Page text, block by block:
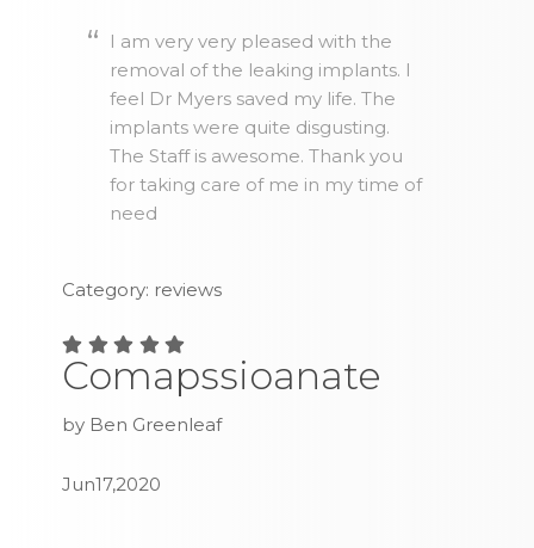
I am very very pleased with the
removal of the leaking implants. I
feel Dr Myers saved my life. The
implants were quite disgusting.
The Staff is awesome. Thank you
for taking care of me in my time of
need
Category: reviews
Comapssioanate
by Ben Greenleaf
Jun17,2020